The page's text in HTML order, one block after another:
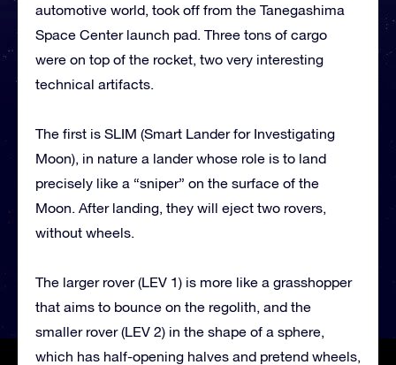
automotive world, took off from the Tanegashima
Space Center launch pad. Three tons of cargo
were on top of the rocket, two very interesting
technical artifacts.
The first is SLIM (Smart Lander for Investigating
Moon), in nature a lander whose role is to land
precisely like a “sniper” on the surface of the
Moon. After landing, they will eject two rovers,
without wheels.
The larger rover (LEV 1) is more like a grasshopper
that aims to bounce on the regolith, and the
smaller rover (LEV 2) in the shape of a sphere,
which has half-opening halves and pretend wheels,